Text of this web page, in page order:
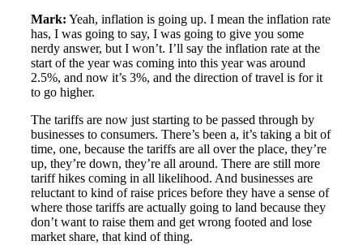
Mark: Yeah, inflation is going up. I mean the inflation rate
has, I was going to say, I was going to give you some
nerdy answer, but I won’t. I’ll say the inflation rate at the
start of the year was coming into this year was around
2.5%, and now it’s 3%, and the direction of travel is for it
to go higher.
The tariffs are now just starting to be passed through by
businesses to consumers. There’s been a, it’s taking a bit of
time, one, because the tariffs are all over the place, they’re
up, they’re down, they’re all around. There are still more
tariff hikes coming in all likelihood. And businesses are
reluctant to kind of raise prices before they have a sense of
where those tariffs are actually going to land because they
don’t want to raise them and get wrong footed and lose
market share, that kind of thing.